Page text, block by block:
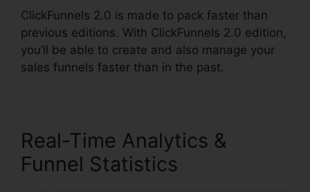
ClickFunnels 2.0 is made to pack faster than
previous editions. With ClickFunnels 2.0 edition,
you’ll be able to create and also manage your
sales funnels faster than in the past.
Real-Time Analytics &
Funnel Statistics